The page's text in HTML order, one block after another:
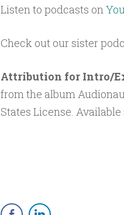
Listen to podcasts on
Check out our sister
Attribution for Intro/
from the album
States License. Available